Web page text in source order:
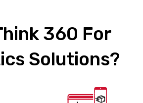
360 For
Solutions?